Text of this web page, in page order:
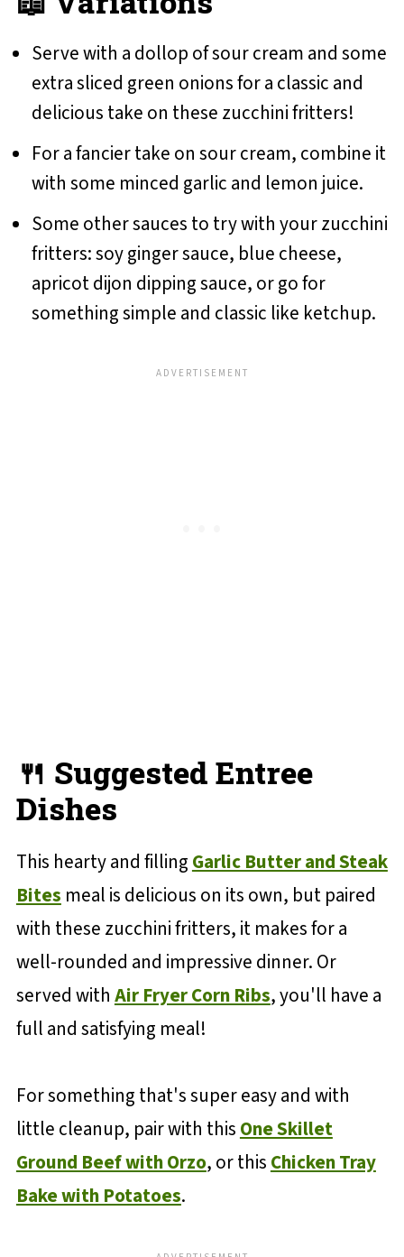
Serve with a dollop of sour cream and some
extra sliced green onions for a classic and
delicious take on these zucchini fritters!
For a fancier take on sour cream, combine it
with some minced garlic and lemon juice.
Some other sauces to try with your zucchini
fritters: soy ginger sauce, blue cheese,
apricot dijon dipping sauce, or go for
something simple and classic like ketchup.
🍴 Suggested Entree
Dishes
This hearty and filling Garlic Butter and Steak
Bites meal is delicious on its own, but paired
with these zucchini fritters, it makes for a
well-rounded and impressive dinner. Or
served with Air Fryer Corn Ribs, you'll have a
full and satisfying meal!
For something that's super easy and with
little cleanup, pair with this One Skillet
Ground Beef with Orzo, or this Chicken Tray
Bake with Potatoes.